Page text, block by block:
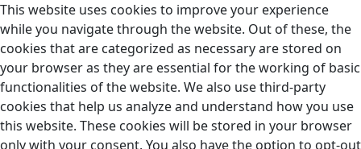
This website uses cookies to improve your experience
while you navigate through the website. Out of these, the
cookies that are categorized as necessary are stored on
your browser as they are essential for the working of basic
functionalities of the website. We also use third-party
cookies that help us analyze and understand how you use
this website. These cookies will be stored in your browser
only with your consent. You also have the option to opt-out